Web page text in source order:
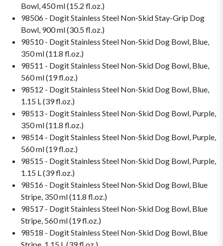
Bowl, 450 ml (15.2 fl.oz.)
98506 - Dogit Stainless Steel Non-Skid Stay-Grip Dog
Bowl, 900 ml (30.5 fl.oz.)
98510 - Dogit Stainless Steel Non-Skid Dog Bowl, Blue,
350 ml (11.8 fl.oz.)
98511 - Dogit Stainless Steel Non-Skid Dog Bowl, Blue,
560 ml (19 fl.oz.)
98512 - Dogit Stainless Steel Non-Skid Dog Bowl, Blue,
1.15 L (39 fl.oz.)
98513 - Dogit Stainless Steel Non-Skid Dog Bowl, Purple,
350 ml (11.8 fl.oz.)
98514 - Dogit Stainless Steel Non-Skid Dog Bowl, Purple,
560 ml (19 fl.oz.)
98515 - Dogit Stainless Steel Non-Skid Dog Bowl, Purple,
1.15 L (39 fl.oz.)
98516 - Dogit Stainless Steel Non-Skid Dog Bowl, Blue
Stripe, 350 ml (11.8 fl.oz.)
98517 - Dogit Stainless Steel Non-Skid Dog Bowl, Blue
Stripe, 560 ml (19 fl.oz.)
98518 - Dogit Stainless Steel Non-Skid Dog Bowl, Blue